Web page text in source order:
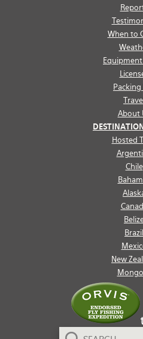
When to
Packing
Travel
About
Hosted
Chile
Brazil
New